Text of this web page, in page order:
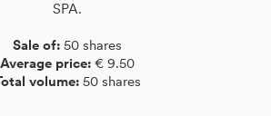
SPA.
Sale of: 50 shares
Average price: € 9.50
volume: 50 shares